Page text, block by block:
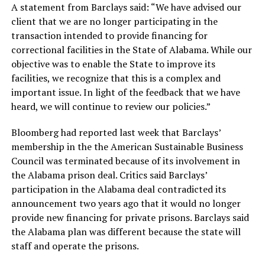
A statement from Barclays said: “We have advised our
client that we are no longer participating in the
transaction intended to provide financing for
correctional facilities in the State of Alabama. While our
objective was to enable the State to improve its
facilities, we recognize that this is a complex and
important issue. In light of the feedback that we have
heard, we will continue to review our policies.”
Bloomberg had reported last week that Barclays’
membership in the the American Sustainable Business
Council was terminated because of its involvement in
the Alabama prison deal. Critics said Barclays’
participation in the Alabama deal contradicted its
announcement two years ago that it would no longer
provide new financing for private prisons. Barclays said
the Alabama plan was different because the state will
staff and operate the prisons.